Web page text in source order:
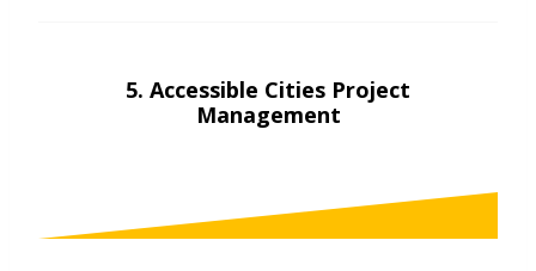
5. Accessible Cities Project
Management